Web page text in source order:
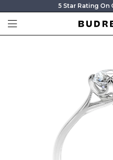
5 Star Rating On